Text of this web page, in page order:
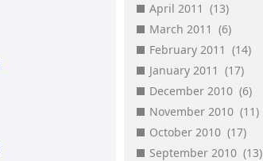
April 2011 (13)
March 2011 (6)
February 2011 (14)
January 2011 (17)
December 2010 (6)
November 2010 (11)
October 2010 (17)
September 2010 (13)